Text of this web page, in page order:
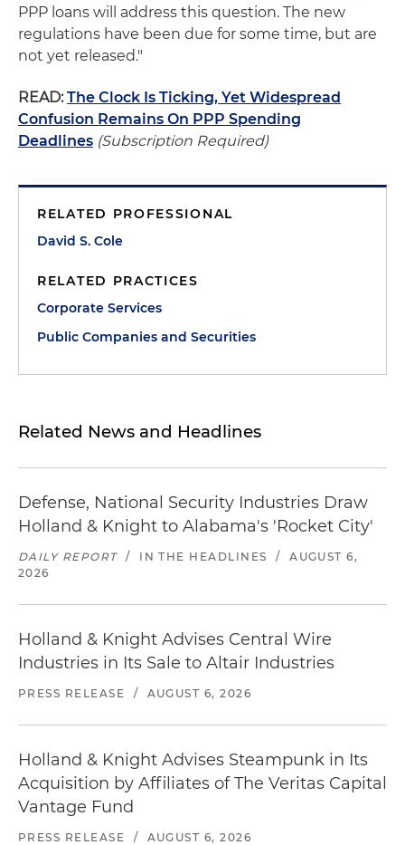
PPP loans will address this question. The new
regulations have been due for some time, but are
not yet released."
READ:The Clock Is Ticking, Yet Widespread
Confusion Remains On PPP Spending
Deadlines (Subscription Required)
RELATED PROFESSIONAL
David S. Cole
RELATED PRACTICES
Corporate Services
Public Companies and Securities
Related News and Headlines
Defense, National Security Industries Draw
Holland & Knight to Alabama's 'Rocket City'
DAILY REPORT / IN THE HEADLINES /
AUGUST 6,
2026
Holland & Knight Advises Central Wire
Industries in Its Sale to Altair Industries
PRESS RELEASE / AUGUST 6, 2026
Holland & Knight Advises Steampunk in Its
Acquisition by Affiliates of The Veritas Capital
Vantage Fund
PRESS RELEASE / AUGUST 6, 2026